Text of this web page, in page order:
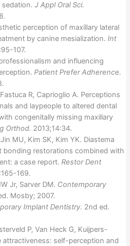
sedation. J Appl Oral Sci.
perception of maxillary lateral
by canine mesialization. Int
107.
and influencing
Patient Prefer Adherence.
R, Caprioglio A. Perceptions
and laypeople to altered dental
congenitally missing maxillary
Orthod. 2013;14:34.
MU, Kim SK, Kim YK. Diastema
bonding restorations combined with
a case report. Restor Dent
169.
Jr, Sarver DM. Contemporary
Mosby; 2007.
Implant Dentistry. 2nd ed.
P, Van Heck G, Kuijpers-
attractiveness: self-perception and